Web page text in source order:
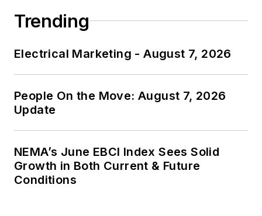
Trending
Electrical Marketing - August 7, 2026
People On the Move: August 7, 2026
Update
NEMA’s June EBCI Index Sees Solid
Growth in Both Current & Future
Conditions